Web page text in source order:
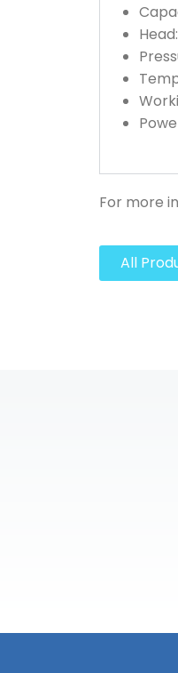
For more
All